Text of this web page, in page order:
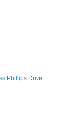
Phillips Drive